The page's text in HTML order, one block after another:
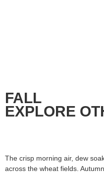
FALL
EXPLORE
The crisp morning air, dew
across the wheat fields.